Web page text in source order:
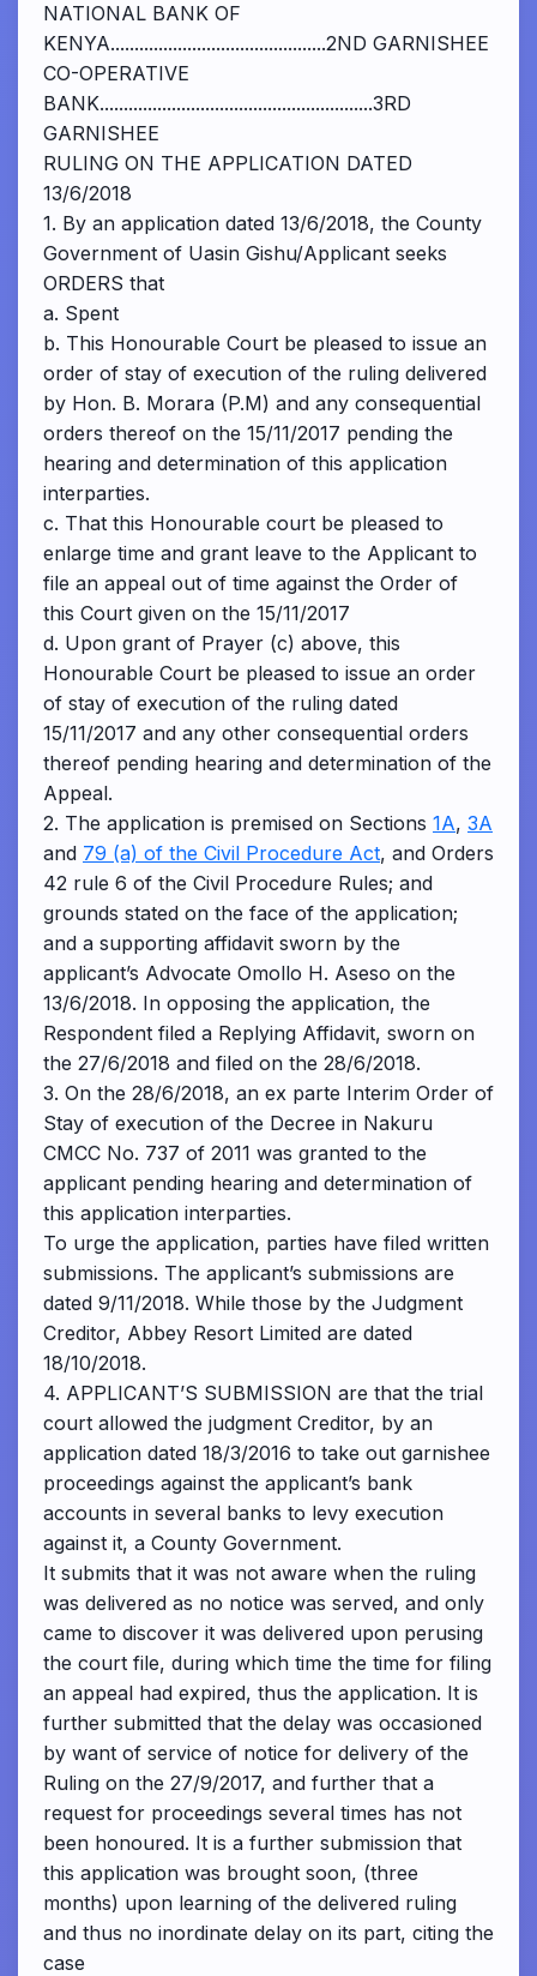
NATIONAL BANK OF
KENYA.............................................2ND GARNISHEE
CO-OPERATIVE
BANK.........................................................3RD
GARNISHEE
RULING ON THE APPLICATION DATED
13/6/2018
1. By an application dated 13/6/2018, the County
Government of Uasin Gishu/Applicant seeks
ORDERS that
a. Spent
b. This Honourable Court be pleased to issue an
order of stay of execution of the ruling delivered
by Hon. B. Morara (P.M) and any consequential
orders thereof on the 15/11/2017 pending the
hearing and determination of this application
interparties.
c. That this Honourable court be pleased to
enlarge time and grant leave to the Applicant to
file an appeal out of time against the Order of
this Court given on the 15/11/2017
d. Upon grant of Prayer (c) above, this
Honourable Court be pleased to issue an order
of stay of execution of the ruling dated
15/11/2017 and any other consequential orders
thereof pending hearing and determination of the
Appeal.
2. The application is premised on Sections 1A, 3A
and 79 (a) of the Civil Procedure Act, and Orders
42 rule 6 of the Civil Procedure Rules; and
grounds stated on the face of the application;
and a supporting affidavit sworn by the
applicant’s Advocate Omollo H. Aseso on the
13/6/2018. In opposing the application, the
Respondent filed a Replying Affidavit, sworn on
the 27/6/2018 and filed on the 28/6/2018.
3. On the 28/6/2018, an ex parte Interim Order of
Stay of execution of the Decree in Nakuru
CMCC No. 737 of 2011 was granted to the
applicant pending hearing and determination of
this application interparties.
To urge the application, parties have filed written
submissions. The applicant’s submissions are
dated 9/11/2018. While those by the Judgment
Creditor, Abbey Resort Limited are dated
18/10/2018.
4. APPLICANT’S SUBMISSION are that the trial
court allowed the judgment Creditor, by an
application dated 18/3/2016 to take out garnishee
proceedings against the applicant’s bank
accounts in several banks to levy execution
against it, a County Government.
It submits that it was not aware when the ruling
was delivered as no notice was served, and only
came to discover it was delivered upon perusing
the court file, during which time the time for filing
an appeal had expired, thus the application. It is
further submitted that the delay was occasioned
by want of service of notice for delivery of the
Ruling on the 27/9/2017, and further that a
request for proceedings several times has not
been honoured. It is a further submission that
this application was brought soon, (three
months) upon learning of the delivered ruling
and thus no inordinate delay on its part, citing the
case